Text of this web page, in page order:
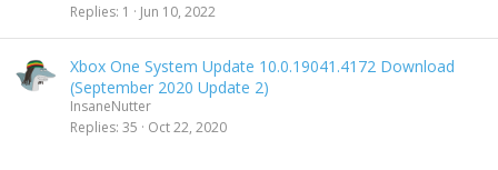
Replies 1 Jun 10, 2022
Xbox One System Update 10.0.19041.4172 Download
(September 2020 Update 2)
InsaneNutter
Replies 35 Oct 22, 2020